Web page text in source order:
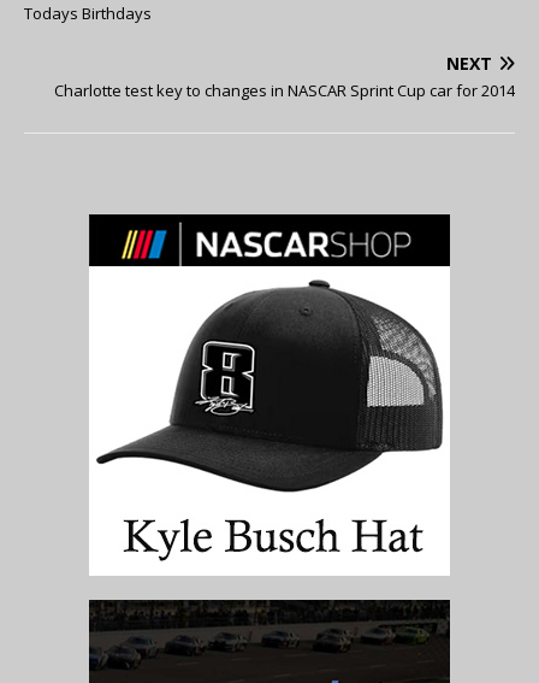
Todays Birthdays
NEXT
Charlotte test key to changes in NASCAR Sprint Cup car for 2014